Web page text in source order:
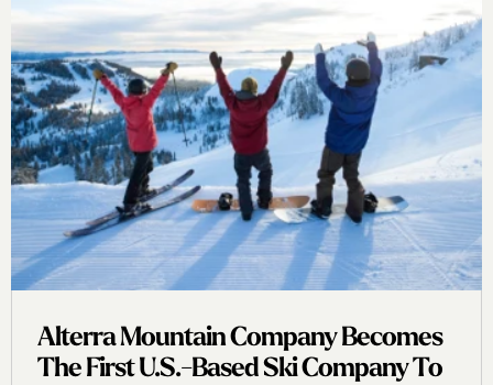
Alterra Mountain Company Becomes
The First U.s.-Based Ski Company To